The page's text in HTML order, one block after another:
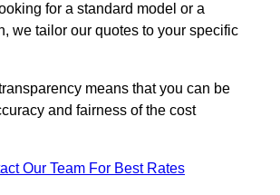
for a standard model or a
we tailor our quotes to your specific
means that you can be
and fairness of the cost
Our Team For Best Rates